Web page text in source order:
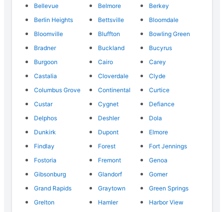
Bellevue
Belmore
Berkey
Berlin Heights
Bettsville
Bloomdale
Bloomville
Bluffton
Bowling Green
Bradner
Buckland
Bucyrus
Burgoon
Cairo
Carey
Castalia
Cloverdale
Clyde
Columbus Grove
Continental
Curtice
Custar
Cygnet
Defiance
Delphos
Deshler
Dola
Dunkirk
Dupont
Elmore
Findlay
Forest
Fort Jennings
Fostoria
Fremont
Genoa
Gibsonburg
Glandorf
Gomer
Grand Rapids
Graytown
Green Springs
Grelton
Hamler
Harbor View